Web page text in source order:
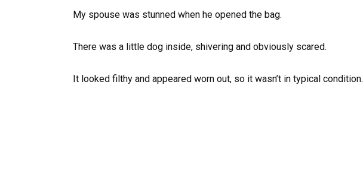
My spouse was stunned when he opened the bag.
There was a little dog inside, shivering and obviously scared.
It looked filthy and appeared worn out, so it wasn’t in typical condition.